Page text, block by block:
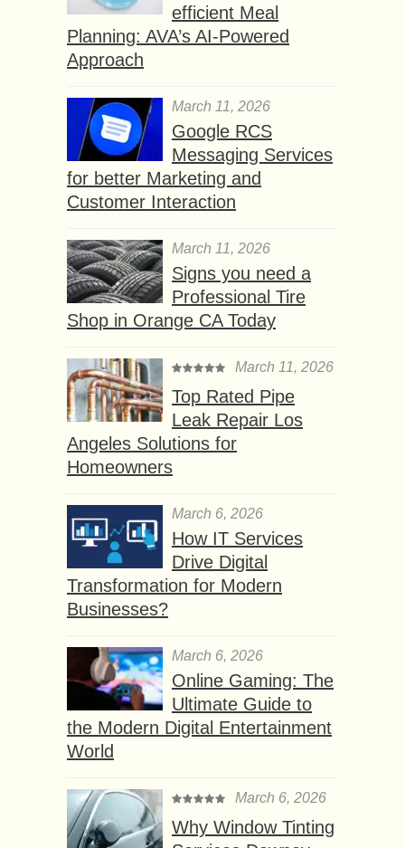
efficient Meal
Planning: AVA’s AI-Powered
Approach
March 11, 2026
Google RCS
Messaging Services
for better Marketing and
Customer Interaction
March 11, 2026
Signs you need a
Professional Tire
Shop in Orange CA Today
March 11, 2026
Top Rated Pipe
Leak Repair Los
Angeles Solutions for
Homeowners
March 6, 2026
How IT Services
Drive Digital
Transformation for Modern
Businesses?
March 6, 2026
Online Gaming: The
Ultimate Guide to
the Modern Digital Entertainment
World
March 6, 2026
Why Window Tinting